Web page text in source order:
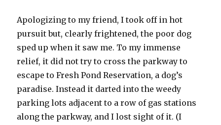
Apologizing to my friend, I took off in hot
pursuit but, clearly frightened, the poor dog
sped up when it saw me. To my immense
relief, it did not try to cross the parkway to
escape to Fresh Pond Reservation, a dog’s
paradise. Instead it darted into the weedy
parking lots adjacent to a row of gas stations
along the parkway, and I lost sight of it. (I